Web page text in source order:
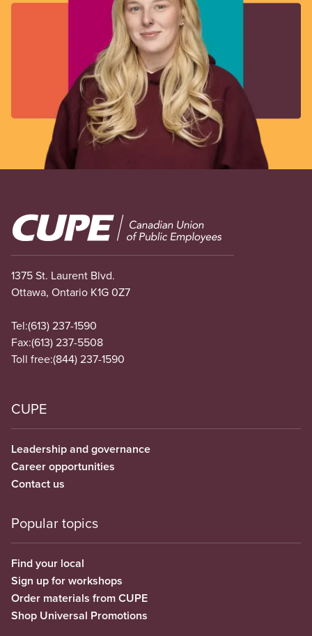
Image
1375 St. Laurent Blvd.
Ottawa, Ontario K1G 0Z7
Tel:(613) 237-1590
Fax:(613) 237-5508
Toll free:(844) 237-1590
CUPE
Leadership and governance
Career opportunities
Contact us
Popular topics
Find your local
Sign up for workshops
Order materials from CUPE
Shop Universal Promotions